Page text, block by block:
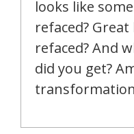
looks like
refaced?
refaced? And
did you get?